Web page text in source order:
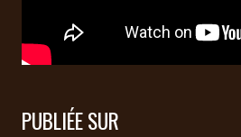
SYMPHONIQUE
TALES
PUBLIÉE SUR